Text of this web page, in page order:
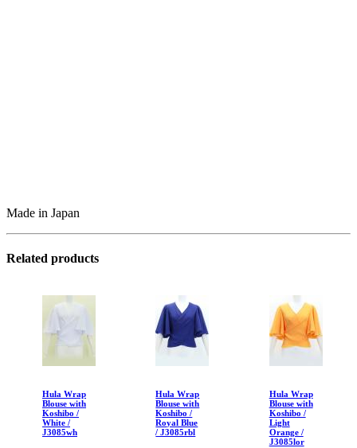
Made in Japan
Related products
Hula Wrap
Blouse with
Koshibo /
White /
J3085wh
Hula Wrap
Blouse with
Koshibo /
Royal Blue
/ J3085rbl
Hula Wrap
Blouse with
Koshibo /
Light
Orange /
J3085lor